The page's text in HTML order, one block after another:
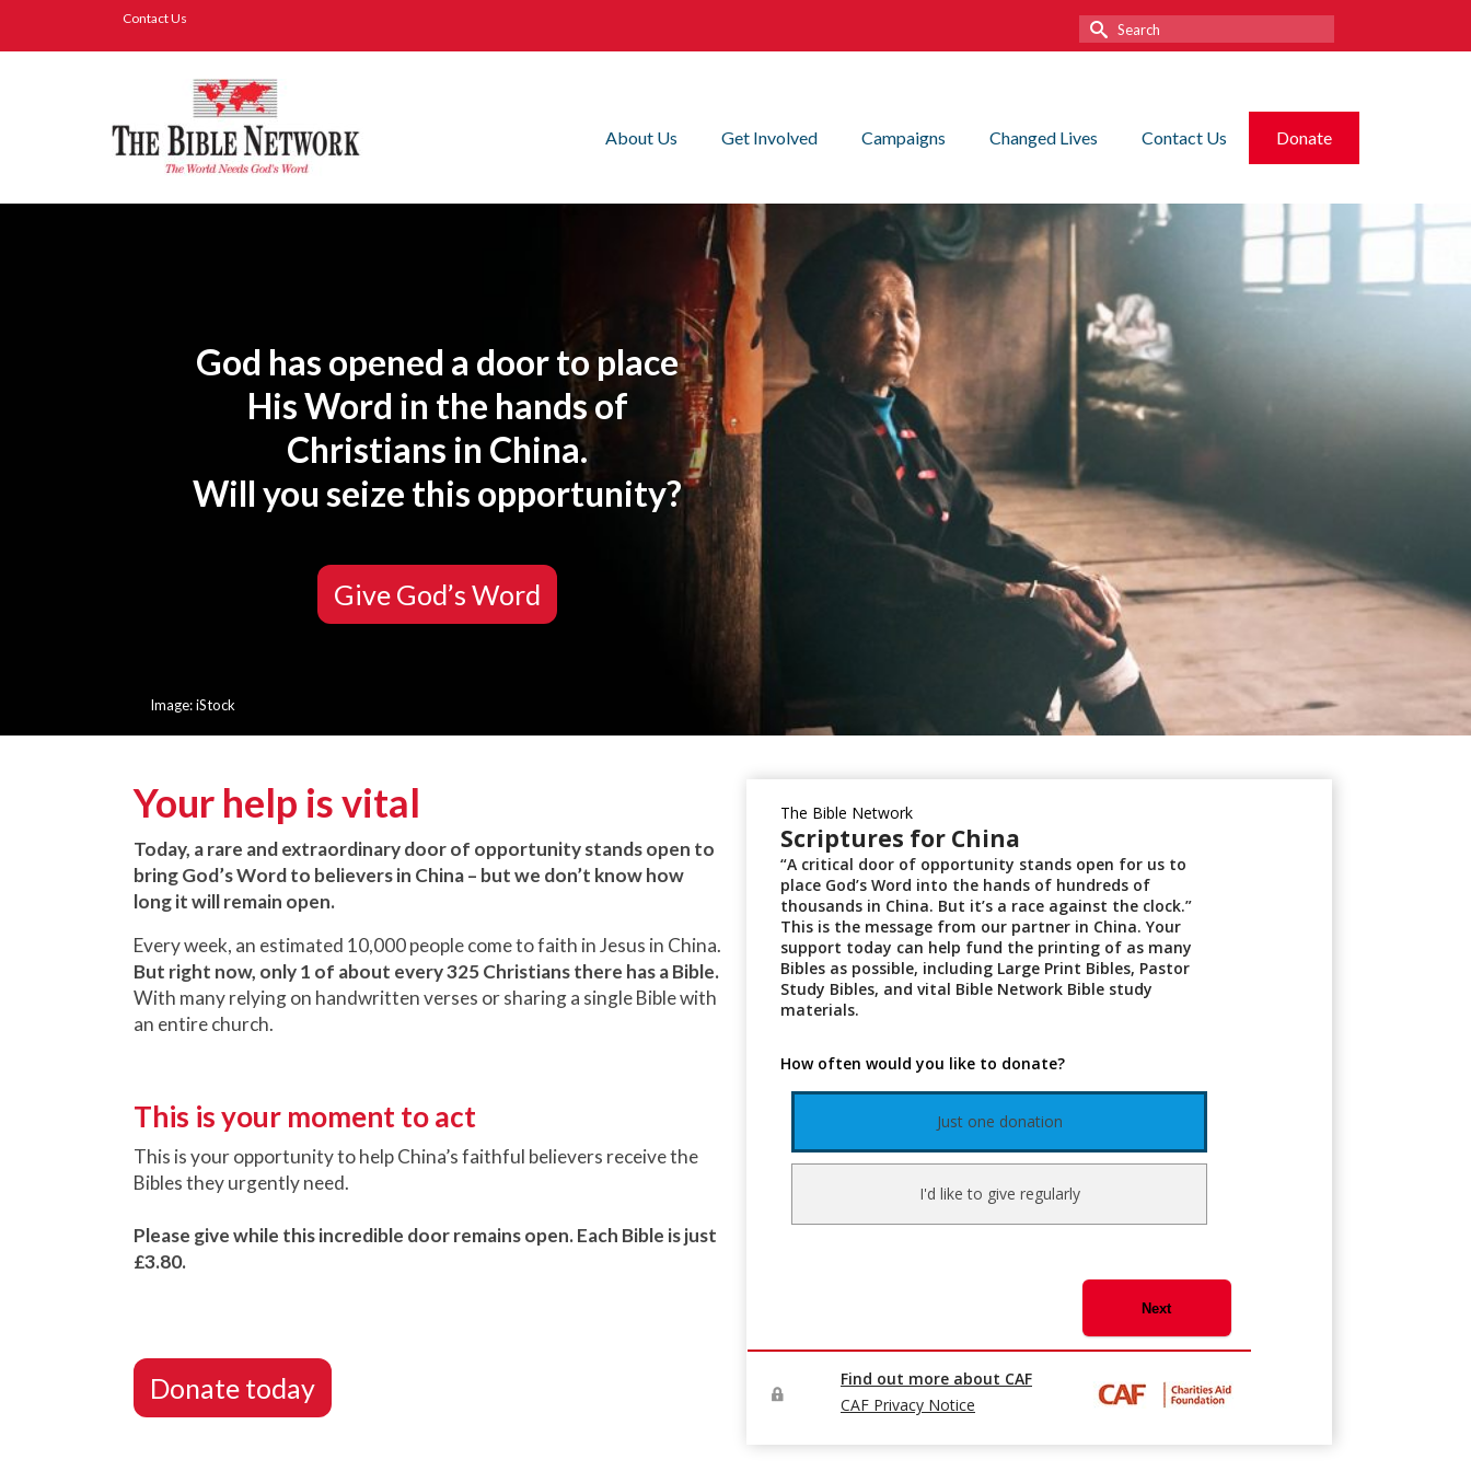
Contact Us
Search
for:
About Us Get Involved Campaigns Changed Lives Contact Us Donate
God has opened a door to place
His Word in the hands of
Christians in China.
Will you seize this opportunity?
Give God’s Word
Image: iStock
Your help is vital
Today, a rare and extraordinary door of opportunity stands open to
bring God’s Word to believers in China – but we don’t know how
long it will remain open.
Every week, an estimated 10,000 people come to faith in Jesus in China.
But right now, only 1 of about every 325 Christians there has a Bible.
With many relying on handwritten verses or sharing a single Bible with
an entire church.
This is your moment to act
This is your opportunity to help China’s faithful believers receive the
Bibles they urgently need.
Please give while this incredible door remains open. Each Bible is just
£3.80.
Donate today